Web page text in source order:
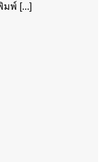
พ์ [...]